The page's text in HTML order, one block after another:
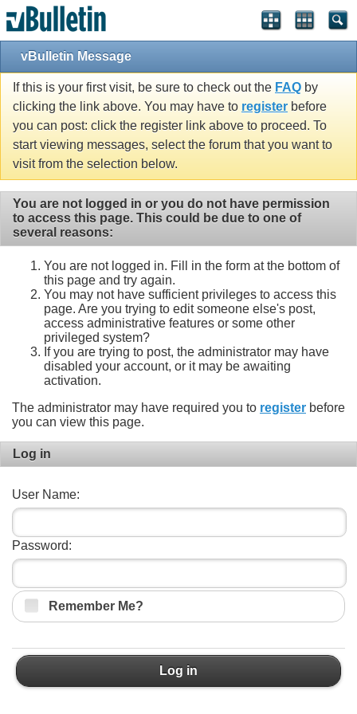
vBulletin Message
If this is your first visit, be sure to check out the FAQ by
clicking the link above. You may have to register before
you can post: click the register link above to proceed. To
start viewing messages, select the forum that you want to
visit from the selection below.
You are not logged in or you do not have permission
to access this page. This could be due to one of
several reasons:
You are not logged in. Fill in the form at the bottom of
this page and try again.
You may not have sufficient privileges to access this
page. Are you trying to edit someone else's post,
access administrative features or some other
privileged system?
If you are trying to post, the administrator may have
disabled your account, or it may be awaiting
activation.
The administrator may have required you to register before
you can view this page.
Log in
User Name:
Password:
Remember Me?
Log in